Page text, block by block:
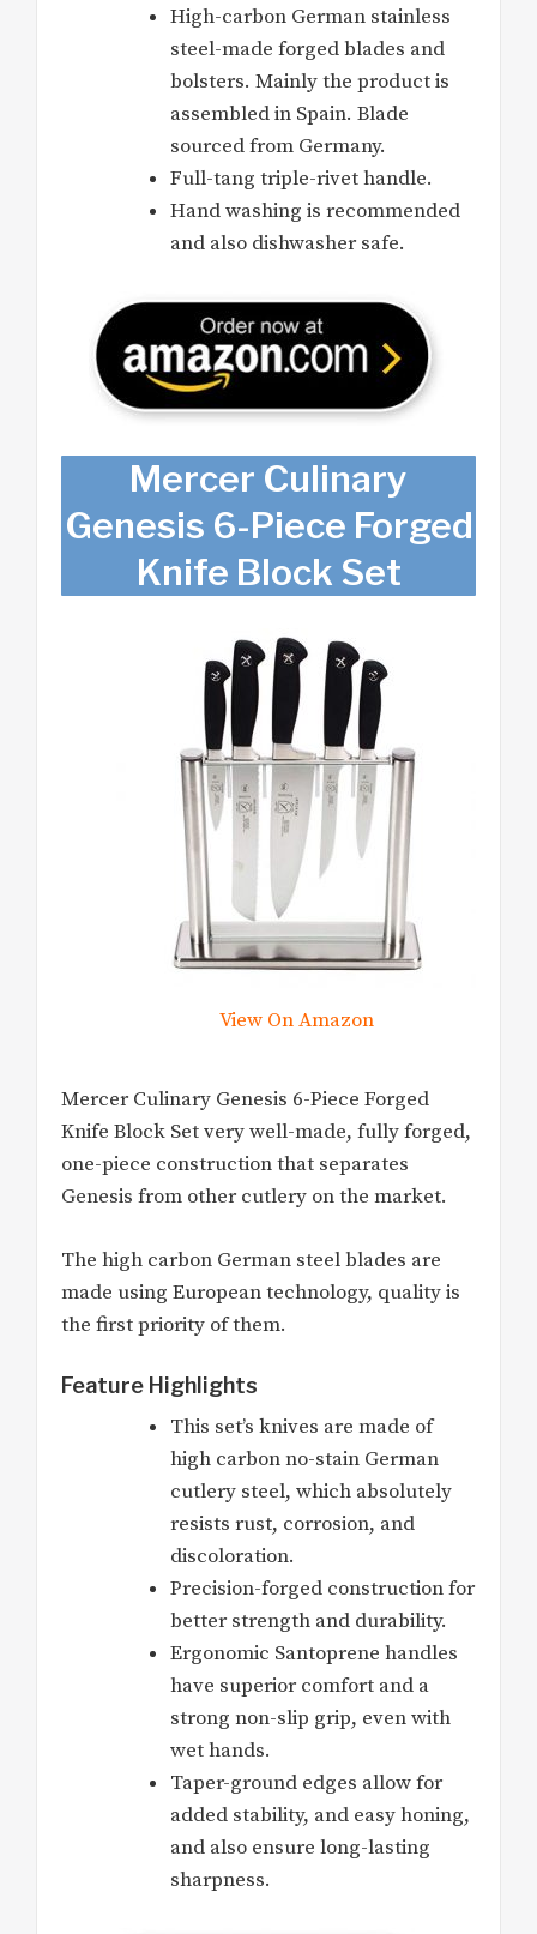
High-carbon German stainless
steel-made forged blades and
bolsters. Mainly the product is
assembled in Spain. Blade
sourced from Germany.
Full-tang triple-rivet handle.
Hand washing is recommended
and also dishwasher safe.
Mercer Culinary
Genesis 6-Piece Forged
Knife Block Set
View On Amazon
Mercer Culinary Genesis 6-Piece Forged
Knife Block Set very well-made, fully forged,
one-piece construction that separates
Genesis from other cutlery on the market.
The high carbon German steel blades are
made using European technology, quality is
the first priority of them.
Feature Highlights
This set’s knives are made of
high carbon no-stain German
cutlery steel, which absolutely
resists rust, corrosion, and
discoloration.
Precision-forged construction for
better strength and durability.
Ergonomic Santoprene handles
have superior comfort and a
strong non-slip grip, even with
wet hands.
Taper-ground edges allow for
added stability, and easy honing,
and also ensure long-lasting
sharpness.